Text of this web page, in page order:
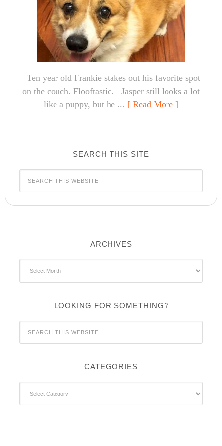
Ten year old Frankie stakes out his favorite spot
on the couch. Flooftastic. Jasper still looks a lot
like a puppy, but he ... [ Read More ]
SEARCH THIS SITE
ARCHIVES
LOOKING FOR SOMETHING?
CATEGORIES